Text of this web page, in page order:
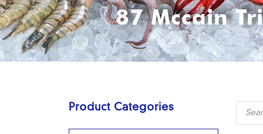
87 Mccain
search
Product Categories